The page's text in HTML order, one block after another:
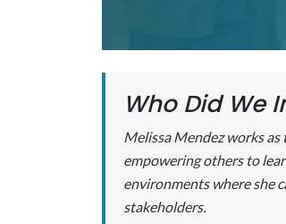
Who Did We
Melissa Mendez works as
empowering others to
environments where she
stakeholders.